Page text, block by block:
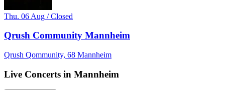
Thu. 06 Aug / Closed
Qrush Community Mannheim
Qrush Qommunity, 68 Mannheim
Live Concerts in Mannheim